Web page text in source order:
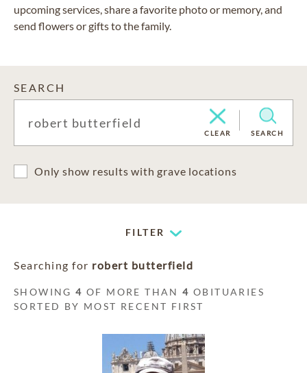
upcoming services, share a favorite photo or memory, and
send flowers or gifts to the family.
SEARCH
CLEAR SEARCH
Only show results with grave locations
FILTER
Searching for robert butterfield
SHOWING4 OF MORE THAN4 OBITUARIES
SORTED BY MOST RECENT FIRST